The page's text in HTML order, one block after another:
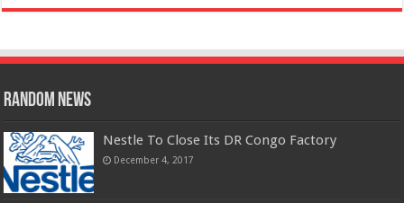
Random News
Nestle To Close Its DR Congo Factory
December 4, 2017